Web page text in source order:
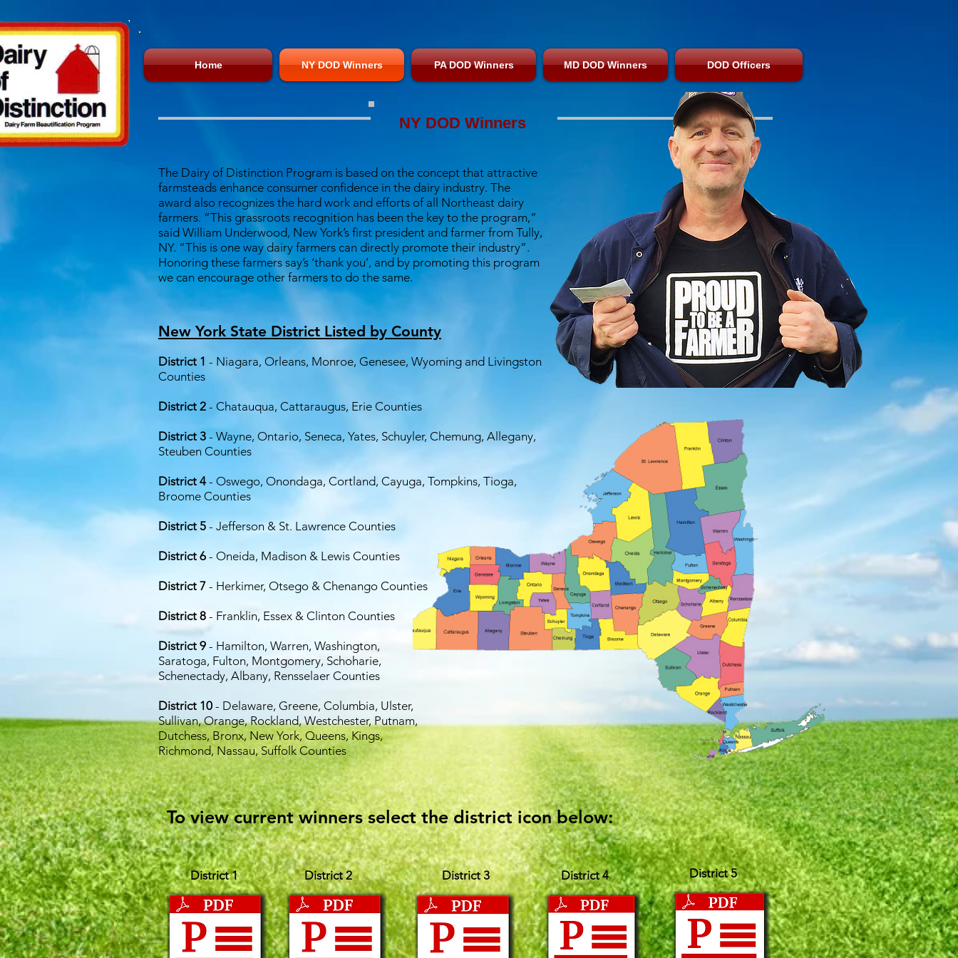
Home NY DOD Winners PA DOD Winners MD DOD Winners DOD Officers
NY DOD Winners
The Dairy of Distinction Program is based on the concept that attractive
farmsteads enhance consumer confidence in the dairy industry. The
award also recognizes the hard work and efforts of all Northeast dairy
farmers. “This grassroots recognition has been the key to the program,”
said William Underwood, New York’s first president and farmer from Tully,
NY. “This is one way dairy farmers can directly promote their industry”.
Honoring these farmers say’s ‘thank you’, and by promoting this program
we can encourage other farmers to do the same.
New York State District Listed by County
District 1 - Niagara, Orleans, Monroe, Genesee, Wyoming and Livingston
Counties
District 2 - Chatauqua, Cattaraugus, Erie Counties
District 3 - Wayne, Ontario, Seneca, Yates, Schuyler, Chemung, Allegany,
Steuben Counties
District 4- Oswego, Onondaga, Cortland, Cayuga, Tompkins, Tioga,
Broome Counties
District 5 - Jefferson & St. Lawrence Counties
District 6 - Oneida, Madison & Lewis Counties
District 7 - Herkimer, Otsego & Chenango Counties
District 8 - Franklin, Essex & Clinton Counties
District 9 - Hamilton, Warren, Washington,
Saratoga, Fulton, Montgomery, Schoharie,
Schenectady, Albany, Rensselaer Counties
District 10 - Delaware, Greene, Columbia, Ulster,
Sullivan, Orange, Rockland, Westchester, Putnam,
Dutchess, Bronx, New York, Queens, Kings,
Richmond, Nassau, Suffolk Counties
To view current winners select the district icon below:
District 1 District 2 District 3 District 4 District 5